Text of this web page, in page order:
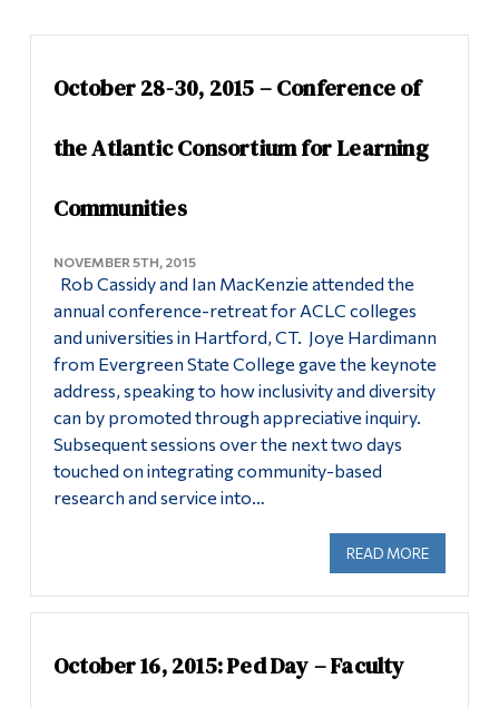
October 28-30, 2015 – Conference of
the Atlantic Consortium for Learning
Communities
NOVEMBER 5TH, 2015
Rob Cassidy and Ian MacKenzie attended the
annual conference-retreat for ACLC colleges
and universities in Hartford, CT. Joye Hardimann
from Evergreen State College gave the keynote
address, speaking to how inclusivity and diversity
can by promoted through appreciative inquiry.
Subsequent sessions over the next two days
touched on integrating community-based
research and service into…
READ MORE
October 16, 2015: Ped Day – Faculty